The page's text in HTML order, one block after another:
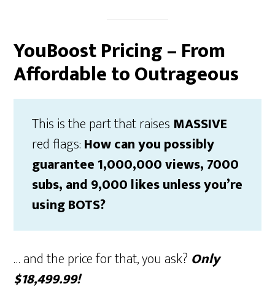
YouBoost Pricing – From
Affordable to Outrageous
This is the part that raises MASSIVE
red flags:How can you possibly
guarantee 1,000,000 views, 7000
subs, and 9,000 likes unless you’re
using BOTS?
… and the price for that, you ask? Only
$18,499.99!